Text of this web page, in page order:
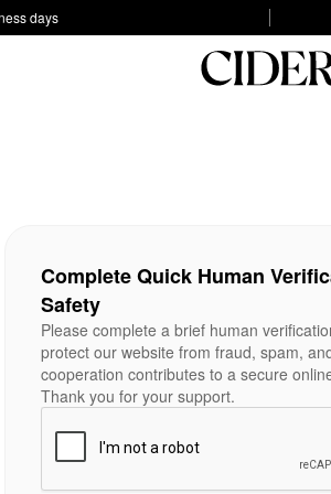
days
Complete Quick Human
Safety
Please complete a brief human
protect our website from fraud, spam,
cooperation contributes to a secure
Thank you for your support.